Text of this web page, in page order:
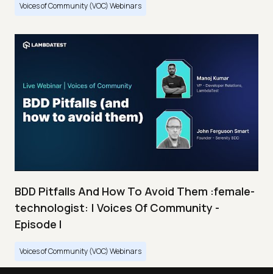
Voices of Community (VOC) Webinars
BDD Pitfalls And How To Avoid Them :female-
technologist: | Voices Of Community -
Episode I
Voices of Community (VOC) Webinars